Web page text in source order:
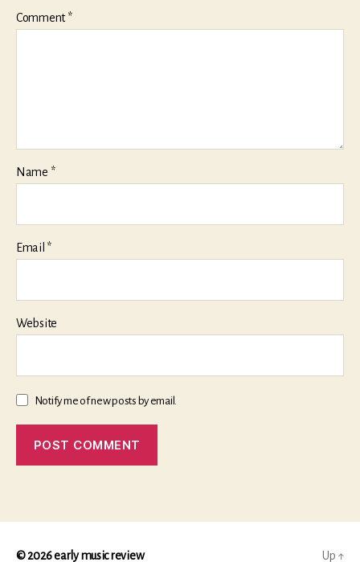
Comment*
Name *
Email *
Website
Notify me of new posts by email.
© 2026early music review Up ↑